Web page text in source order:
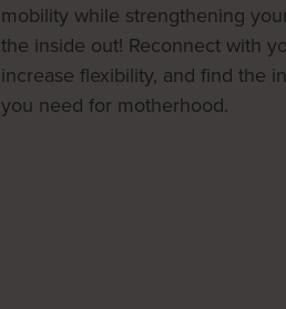
mobility while strengthening
the inside out! Reconnect with
increase flexibility, and find the
you need for motherhood.